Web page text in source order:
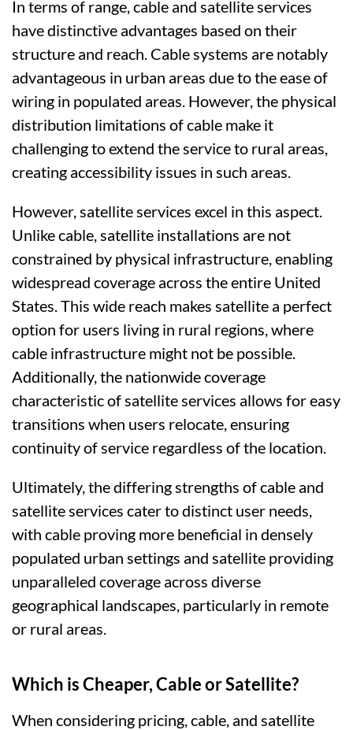
In terms of range, cable and satellite services
have distinctive advantages based on their
structure and reach. Cable systems are notably
advantageous in urban areas due to the ease of
wiring in populated areas. However, the physical
distribution limitations of cable make it
challenging to extend the service to rural areas,
creating accessibility issues in such areas.
However, satellite services excel in this aspect.
Unlike cable, satellite installations are not
constrained by physical infrastructure, enabling
widespread coverage across the entire United
States. This wide reach makes satellite a perfect
option for users living in rural regions, where
cable infrastructure might not be possible.
Additionally, the nationwide coverage
characteristic of satellite services allows for easy
transitions when users relocate, ensuring
continuity of service regardless of the location.
Ultimately, the differing strengths of cable and
satellite services cater to distinct user needs,
with cable proving more beneficial in densely
populated urban settings and satellite providing
unparalleled coverage across diverse
geographical landscapes, particularly in remote
or rural areas.
Which is Cheaper, Cable or Satellite?
When considering pricing, cable, and satellite